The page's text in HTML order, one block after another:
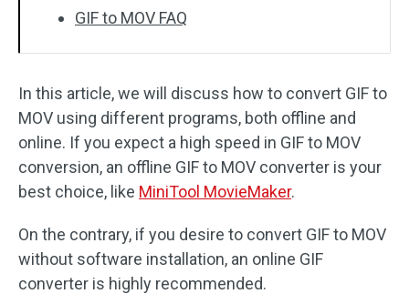
GIF to MOV FAQ
In this article, we will discuss how to convert GIF to
MOV using different programs, both offline and
online. If you expect a high speed in GIF to MOV
conversion, an offline GIF to MOV converter is your
best choice, like MiniTool MovieMaker.
On the contrary, if you desire to convert GIF to MOV
without software installation, an online GIF
converter is highly recommended.